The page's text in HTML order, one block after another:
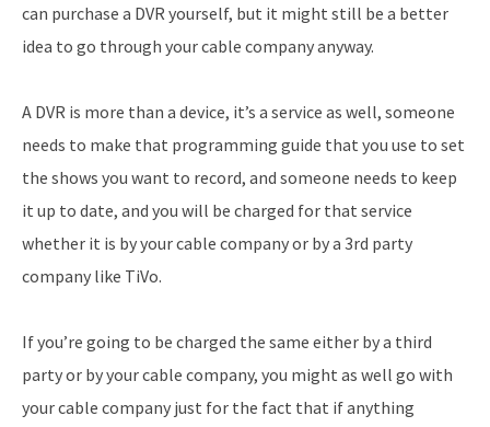
can purchase a DVR yourself, but it might still be a better
idea to go through your cable company anyway.
A DVR is more than a device, it’s a service as well, someone
needs to make that programming guide that you use to set
the shows you want to record, and someone needs to keep
it up to date, and you will be charged for that service
whether it is by your cable company or by a 3rd party
company like TiVo.
If you’re going to be charged the same either by a third
party or by your cable company, you might as well go with
your cable company just for the fact that if anything